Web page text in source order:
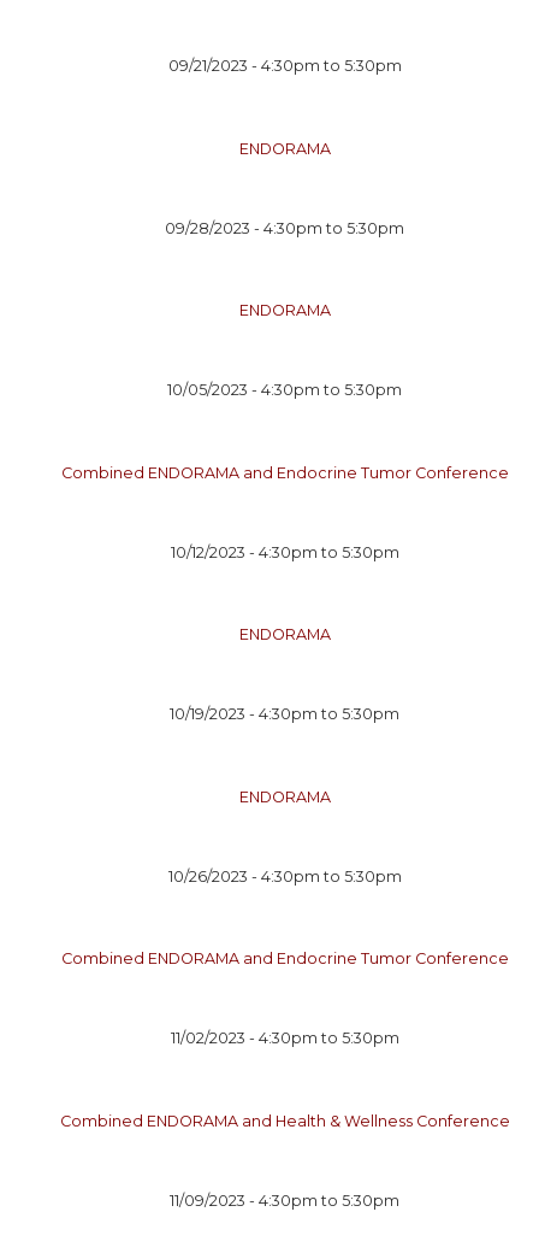
09/21/2023 - 4:30pm to 5:30pm
ENDORAMA
09/28/2023 -4:30pm to5:30pm
ENDORAMA
10/05/2023 -4:30pm to5:30pm
Combined ENDORAMA and Endocrine Tumor Conference
10/12/2023 - 4:30pm to 5:30pm
ENDORAMA
10/19/2023 -4:30pm to5:30pm
ENDORAMA
10/26/2023 - 4:30pm to 5:30pm
Combined ENDORAMA and Endocrine Tumor Conference
11/02/2023 - 4:30pm to 5:30pm
Combined ENDORAMA and Health & Wellness Conference
11/09/2023 -4:30pm to5:30pm